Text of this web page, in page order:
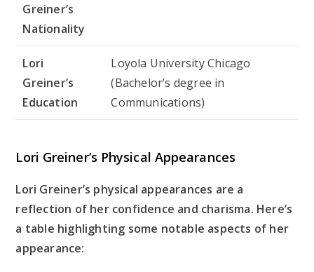
Greiner’s
Nationality
Lori
Greiner’s
Education
Loyola University Chicago
(Bachelor’s degree in
Communications)
Lori Greiner’s Physical Appearances
Lori Greiner’s physical appearances are a
reflection of her confidence and charisma. Here’s
a table highlighting some notable aspects of her
appearance: